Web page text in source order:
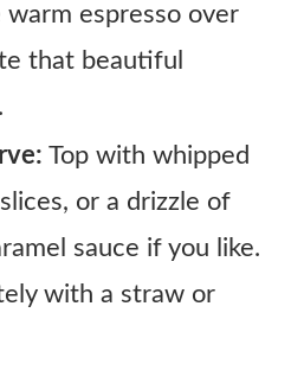
espresso over
that beautiful
Top with whipped
or a drizzle of
sauce if you like.
with a straw or